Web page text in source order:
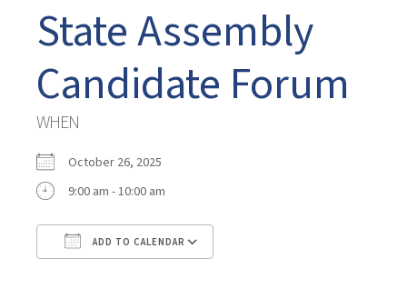
State Assembly
Candidate Forum
WHEN
October 26, 2025
9:00 am - 10:00 am
ADD TO CALENDAR